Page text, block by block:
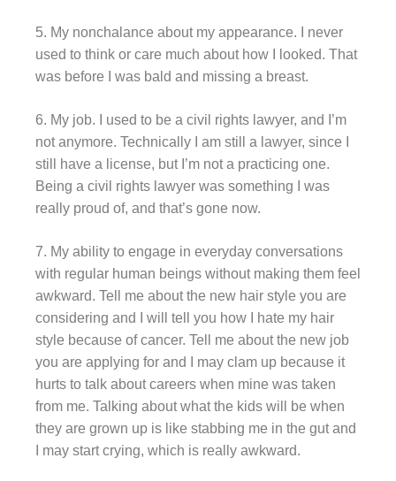
5. My nonchalance about my appearance. I never
used to think or care much about how I looked. That
was before I was bald and missing a breast.
6. My job. I used to be a civil rights lawyer, and I’m
not anymore. Technically I am still a lawyer, since I
still have a license, but I’m not a practicing one.
Being a civil rights lawyer was something I was
really proud of, and that’s gone now.
7. My ability to engage in everyday conversations
with regular human beings without making them feel
awkward. Tell me about the new hair style you are
considering and I will tell you how I hate my hair
style because of cancer. Tell me about the new job
you are applying for and I may clam up because it
hurts to talk about careers when mine was taken
from me. Talking about what the kids will be when
they are grown up is like stabbing me in the gut and
I may start crying, which is really awkward.